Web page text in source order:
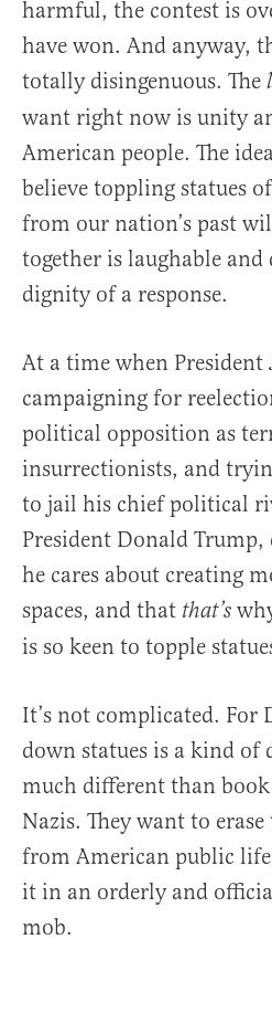
harmful, the contest is
have won. And anyway,
totally disingenuous. The
want right now is unity
American people. The
believe toppling statues
from our nation’s past
together is laughable and
dignity of a response.
At a time when President
campaigning for
political opposition as
insurrectionists, and
to jail his chief political
President Donald
he cares about creating
spaces, and that that’s
is so keen to topple
It’s not complicated. For
down statues is a kind of
much different than
Nazis. They want to
from American public
it in an orderly and
mob.